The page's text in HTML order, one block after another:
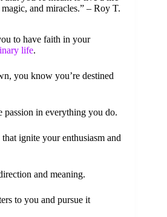
and miracles.” – Roy T.
to have faith in your
life.
you know you’re destined
passion in everything you do.
ignite your enthusiasm and
and meaning.
to you and pursue it